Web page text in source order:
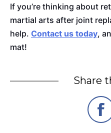
If you’re thinking about
martial arts after joint
help. Contact us today,
mat!
Share